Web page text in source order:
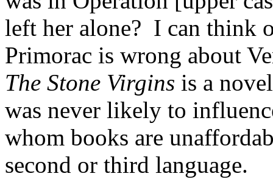
left her alone? I can think
Primorac is wrong about
The Stone Virgins is a
was never likely to
whom books are
second or third language.